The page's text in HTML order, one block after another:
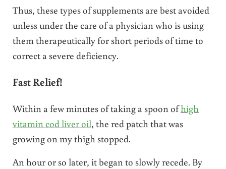
Thus, these types of supplements are best avoided
unless under the care of a physician who is using
them therapeutically for short periods of time to
correct a severe deficiency.
Fast Relief!
Within a few minutes of taking a spoon ofhigh
vitamin cod liver oil, the red patch that was
growing on my thigh stopped.
An hour or so later, it began to slowly recede. By